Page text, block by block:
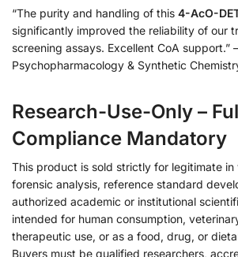
“The purity and handling of this 4-AcO-
significantly improved the reliability of our
screening assays. Excellent CoA support.” –
Psychopharmacology & Synthetic
Research-Use-Only –
Compliance Mandatory
This product is sold strictly for legitimate in
forensic analysis, reference standard
authorized academic or institutional
intended for human consumption,
therapeutic use, or as a food, drug, or
Buyers must be qualified researchers,